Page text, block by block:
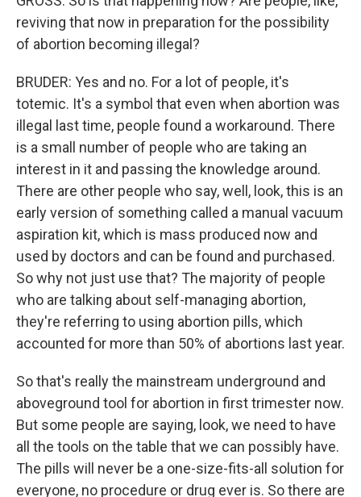
reviving that now in preparation for the possibility
of abortion becoming illegal?
BRUDER: Yes and no. For a lot of people, it's
totemic. It's a symbol that even when abortion was
illegal last time, people found a workaround. There
is a small number of people who are taking an
interest in it and passing the knowledge around.
There are other people who say, well, look, this is an
early version of something called a manual vacuum
aspiration kit, which is mass produced now and
used by doctors and can be found and purchased.
So why not just use that? The majority of people
who are talking about self-managing abortion,
they're referring to using abortion pills, which
accounted for more than 50% of abortions last year.
So that's really the mainstream underground and
aboveground tool for abortion in first trimester now.
But some people are saying, look, we need to have
all the tools on the table that we can possibly have.
The pills will never be a one-size-fits-all solution for
everyone, no procedure or drug ever is. So there are